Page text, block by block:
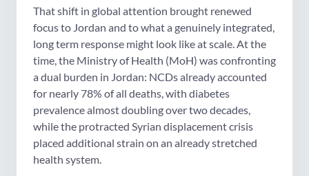
That shift in global attention brought renewed
focus to Jordan and to what a genuinely integrated,
long term response might look like at scale. At the
time, the Ministry of Health (MoH) was confronting
a dual burden in Jordan: NCDs already accounted
for nearly 78% of all deaths, with diabetes
prevalence almost doubling over two decades,
while the protracted Syrian displacement crisis
placed additional strain on an already stretched
health system.